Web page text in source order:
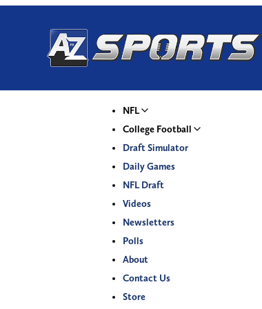
NFL
College Football
Draft Simulator
Daily Games
NFL Draft
Videos
Newsletters
Polls
About
Contact Us
Store